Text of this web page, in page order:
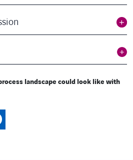
landscape could look like with